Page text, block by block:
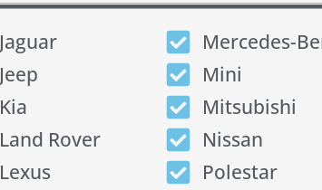
Jaguar
Jeep
Kia
Land Rover
Lexus
Mercedes-
Mini
Mitsubishi
Nissan
Polestar